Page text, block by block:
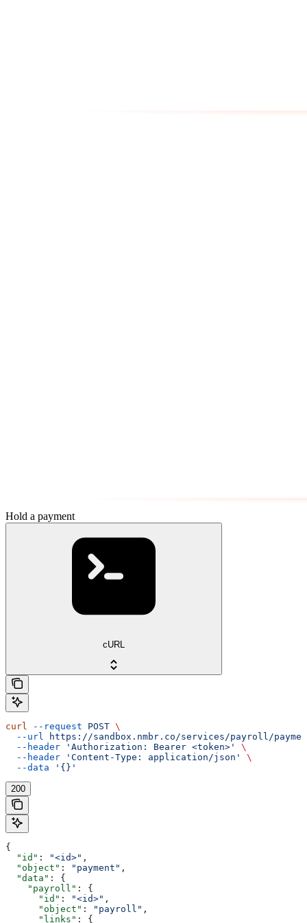
Hold a payment
cURL
curl --request POST \
  --url
https://sandbox.nmbr.co/services/payroll/
  --header
'Authorization: Bearer <token>'
\
  --header
'Content-Type: application/json'
\
  --data
'{}'
200
{
  "id"
: "<id>" ,
  "object"
: "payment" ,
  "data"
: {
    "payroll"
: {
      "id"
: "<id>" ,
      "object"
: "payroll" ,
      "links"
: {